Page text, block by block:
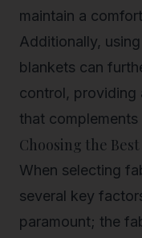
maintain a
Additionally,
blankets can
control, providing
that
Choosing the
When selecting
several key
paramount; the